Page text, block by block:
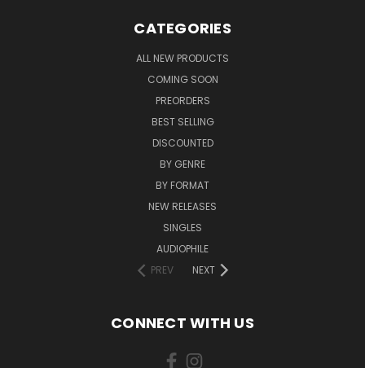
CATEGORIES
ALL NEW PRODUCTS
COMING SOON
PREORDERS
BEST SELLING
DISCOUNTED
BY GENRE
BY FORMAT
NEW RELEASES
SINGLES
AUDIOPHILE
PREV
NEXT
CONNECT WITH US